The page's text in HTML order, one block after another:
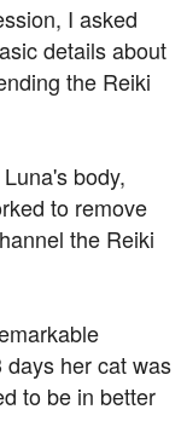
I asked
details about
the Reiki
body,
to remove
the Reiki
her cat was
to be in better